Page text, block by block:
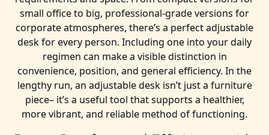
small office to big, professional-grade versions for
corporate atmospheres, there’s a perfect adjustable
desk for every person. Including one into your daily
regimen can make a visible distinction in
convenience, position, and general efficiency. In the
lengthy run, an adjustable desk isn’t just a furniture
piece– it’s a useful tool that supports a healthier,
more vibrant, and reliable method of functioning.